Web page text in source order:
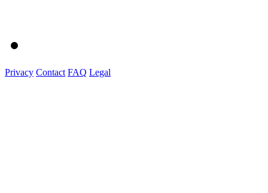
Privacy Contact FAQ Legal